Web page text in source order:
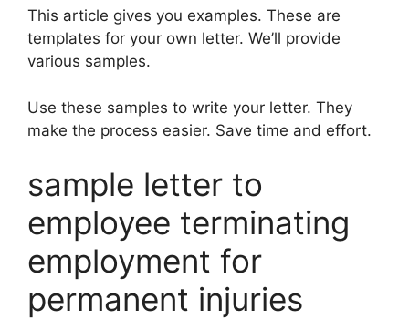
This article gives you examples. These are
templates for your own letter. We’ll provide
various samples.
Use these samples to write your letter. They
make the process easier. Save time and effort.
sample letter to
employee terminating
employment for
permanent injuries